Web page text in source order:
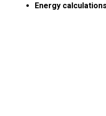
Energy calculations